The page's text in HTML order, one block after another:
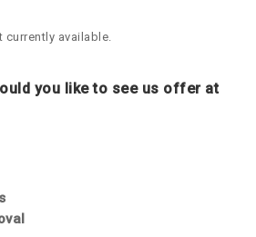
currently available.
you like to see us offer at